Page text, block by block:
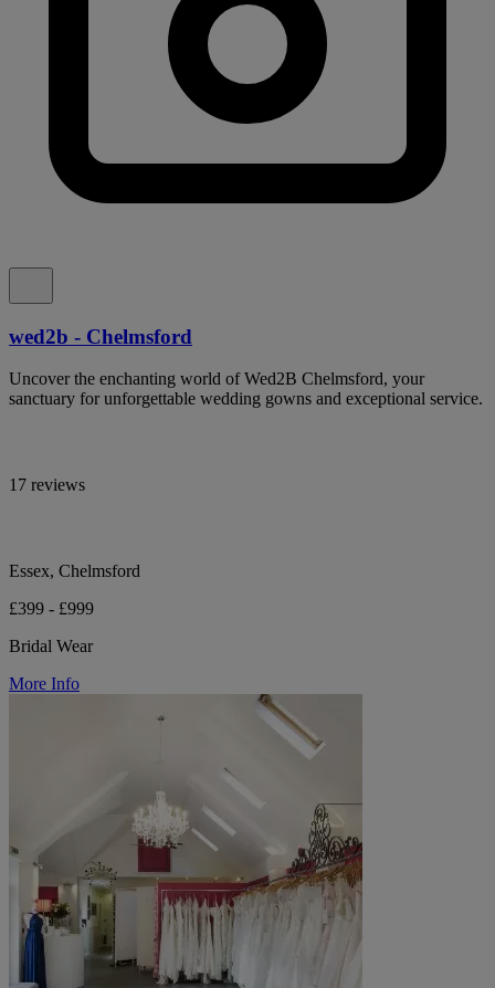
wed2b - Chelmsford
Uncover the enchanting world of Wed2B Chelmsford, your
sanctuary for unforgettable wedding gowns and exceptional service.
17 reviews
Essex, Chelmsford
£399 - £999
Bridal Wear
More Info